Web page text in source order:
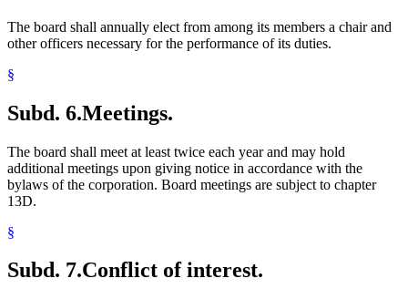
The board shall annually elect from among its members a chair and
other officers necessary for the performance of its duties.
§
Subd. 6.Meetings.
The board shall meet at least twice each year and may hold
additional meetings upon giving notice in accordance with the
bylaws of the corporation. Board meetings are subject to chapter
13D.
§
Subd. 7.Conflict of interest.